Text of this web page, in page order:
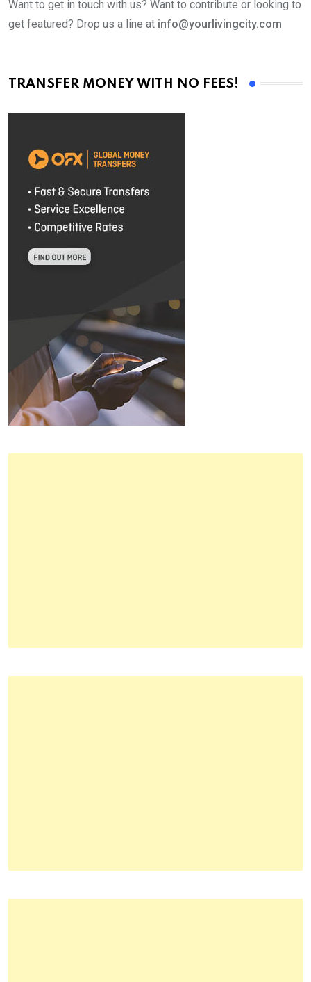
Want to get in touch with us? Want to contribute or looking to
get featured? Drop us a line at info@yourlivingcity.com
TRANSFER MONEY WITH NO FEES!